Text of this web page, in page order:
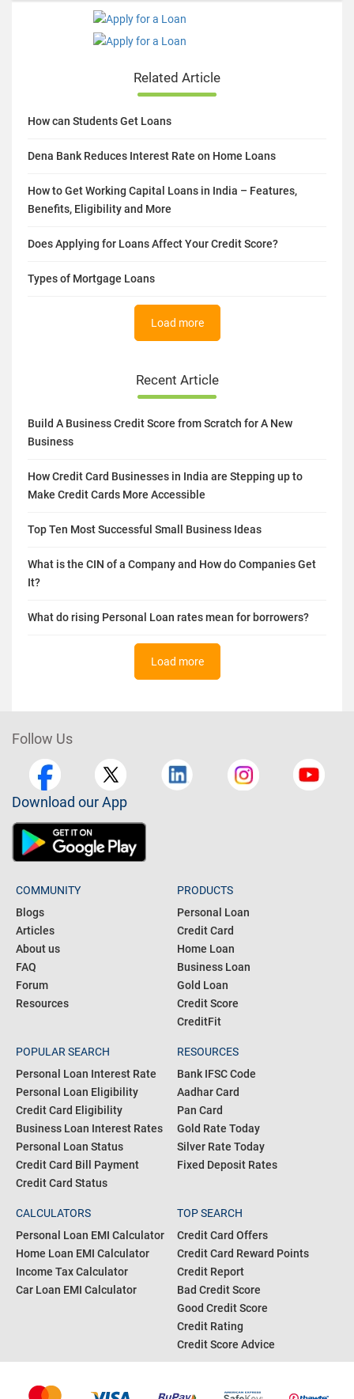
Related Article
How can Students Get Loans
Dena Bank Reduces Interest Rate on Home Loans
How to Get Working Capital Loans in India – Features,
Benefits, Eligibility and More
Does Applying for Loans Affect Your Credit Score?
Types of Mortgage Loans
Load more
Recent Article
Build A Business Credit Score from Scratch for A New
Business
How Credit Card Businesses in India are Stepping up to
Make Credit Cards More Accessible
Top Ten Most Successful Small Business Ideas
What is the CIN of a Company and How do Companies Get
It?
What do rising Personal Loan rates mean for borrowers?
Load more
Follow Us
Download our App
COMMUNITY
Blogs
Articles
About us
FAQ
Forum
Resources
PRODUCTS
Personal Loan
Credit Card
Home Loan
Business Loan
Gold Loan
Credit Score
CreditFit
POPULAR SEARCH
Personal Loan Interest Rate
Personal Loan Eligibility
Credit Card Eligibility
Business Loan Interest Rates
Personal Loan Status
Credit Card Bill Payment
Credit Card Status
RESOURCES
Bank IFSC Code
Aadhar Card
Pan Card
Gold Rate Today
Silver Rate Today
Fixed Deposit Rates
CALCULATORS
Personal Loan EMI Calculator
Home Loan EMI Calculator
Income Tax Calculator
Car Loan EMI Calculator
TOP SEARCH
Credit Card Offers
Credit Card Reward Points
Credit Report
Bad Credit Score
Good Credit Score
Credit Rating
Credit Score Advice